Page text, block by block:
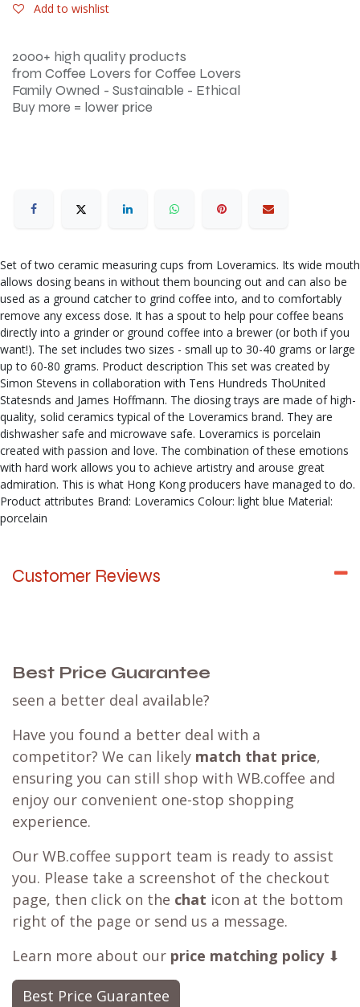
Add to wishlist
2000+ high quality products
from Coffee Lovers for Coffee Lovers
Family Owned - Sustainable - Ethical
Buy more = lower price
Set of two ceramic measuring cups from Loveramics. Its wide mouth
allows dosing beans in without them bouncing out and can also be
used as a ground catcher to grind coffee into, and to comfortably
remove any excess dose. It has a spout to help pour coffee beans
directly into a grinder or ground coffee into a brewer (or both if you
want!). The set includes two sizes - small up to 30-40 grams or large
up to 60-80 grams. Product description This set was created by
Simon Stevens in collaboration with Tens Hundreds ThoUnited
Statesnds and James Hoffmann. The diosing trays are made of high-
quality, solid ceramics typical of the Loveramics brand. They are
dishwasher safe and microwave safe. Loveramics is porcelain
created with passion and love. The combination of these emotions
with hard work allows you to achieve artistry and arouse great
admiration. This is what Hong Kong producers have managed to do.
Product attributes Brand: Loveramics Colour: light blue Material:
porcelain
Customer Reviews
Best Price Guarantee
seen a better deal available?
Have you found a better deal with a
competitor? We can likely match that price,
ensuring you can still shop with WB.coffee and
enjoy our convenient one-stop shopping
experience.
Our WB.coffee support team is ready to assist
you. Please take a screenshot of the checkout
page, then click on the chat icon at the bottom
right of the page or send us a message.
Learn more about our price matching policy⬇
Best Price Guarantee